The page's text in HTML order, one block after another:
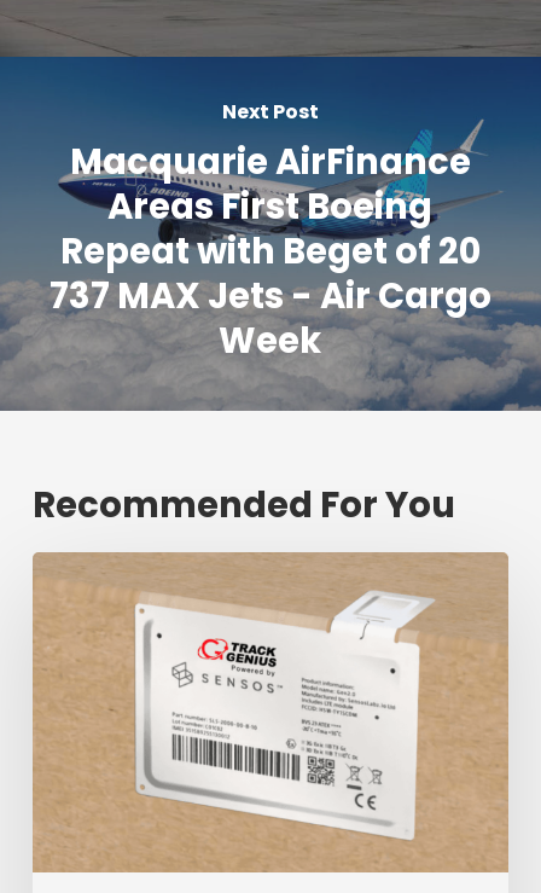
Next Post
Macquarie AirFinance
Areas First Boeing
Repeat with Beget of 20
737 MAX Jets - Air Cargo
Week
Recommended For You
shipment
tracking
decrease
$1.3
trillion
annual